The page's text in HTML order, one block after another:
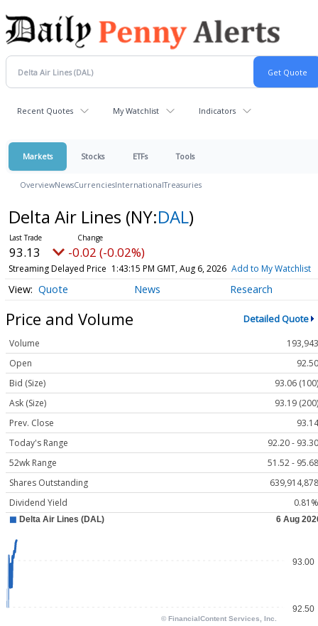
Recent Quotes My Watchlist Indicators
Markets Stocks ETFs Tools
OverviewNewsCurrenciesInternationalTreasuries
Delta Air Lines (NY:DAL)
93.13 -0.02 (-0.02%)
Streaming Delayed Price 1:43:15 PM GMT, Aug 6, 2026 Add to My Watchlist
Quote News Research
Price and Volume Detailed Quote
Volume
193,943
Open
92.50
Bid (Size)
93.06 (100)
Ask (Size)
93.19 (200)
Prev. Close
93.14
Today's Range
92.20 - 93.30
52wk Range
51.52 - 95.68
Shares Outstanding
639,914,878
Dividend Yield
0.81%